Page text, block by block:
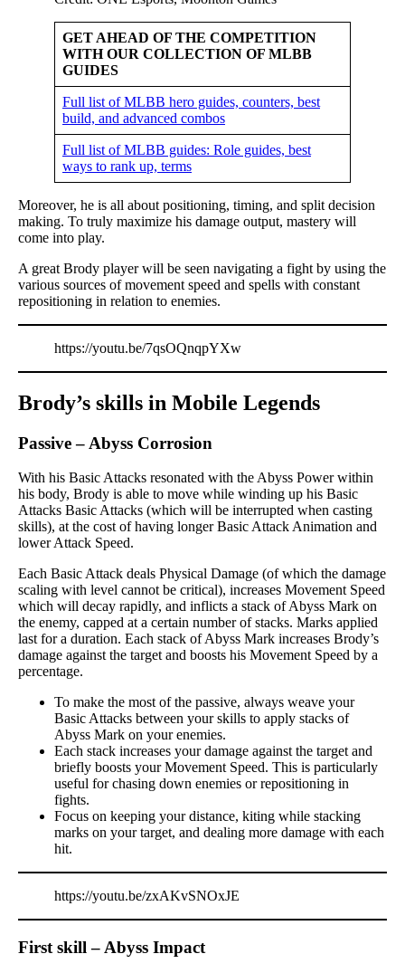
GET AHEAD OF THE COMPETITION
WITH OUR COLLECTION OF MLBB
GUIDES
Full list of MLBB hero guides, counters, best
build, and advanced combos
Full list of MLBB guides: Role guides, best
ways to rank up, terms
Moreover, he is all about positioning, timing, and split decision
making. To truly maximize his damage output, mastery will
come into play.
A great Brody player will be seen navigating a fight by using the
various sources of movement speed and spells with constant
repositioning in relation to enemies.
https://youtu.be/7qsOQnqpYXw
Brody’s skills in Mobile Legends
Passive– Abyss Corrosion
With his Basic Attacks resonated with the Abyss Power within
his body, Brody is able to move while winding up his Basic
Attacks Basic Attacks (which will be interrupted when casting
skills), at the cost of having longer Basic Attack Animation and
lower Attack Speed.
Each Basic Attack deals Physical Damage (of which the damage
scaling with level cannot be critical), increases Movement Speed
which will decay rapidly, and inflicts a stack of Abyss Mark on
the enemy, capped at a certain number of stacks. Marks applied
last for a duration. Each stack of Abyss Mark increases Brody’s
damage against the target and boosts his Movement Speed by a
percentage.
To make the most of the passive, always weave your
Basic Attacks between your skills to apply stacks of
Abyss Mark on your enemies.
Each stack increases your damage against the target and
briefly boosts your Movement Speed. This is particularly
useful for chasing down enemies or repositioning in
fights.
Focus on keeping your distance, kiting while stacking
marks on your target, and dealing more damage with each
hit.
https://youtu.be/zxAKvSNOxJE
First skill – Abyss Impact